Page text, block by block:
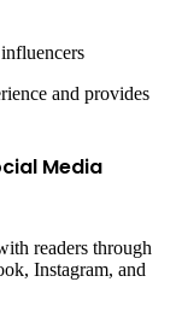
and provides
Media
readers through
Instagram, and